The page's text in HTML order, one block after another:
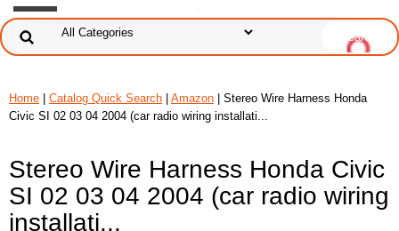
Home Catalog Quick Search Amazon | Stereo Wire Harness Honda
Civic SI 02 03 04 2004 (car radio wiring installati...
Stereo Wire Harness Honda Civic
SI 02 03 04 2004 (car radio wiring
installati...